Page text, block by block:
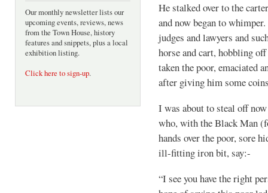
Our monthly newsletter lists our
upcoming events, reviews, news
from the Town House, history
features and snippets, plus a local
exhibition listing.
Click here to sign-up.
He stalked over to the
and now began to
judges and lawyers and
horse and cart, hobbling
taken the poor, emaciated
after giving him some
I was about to steal off
who, with the Black Man
hands over the poor, sore
ill-fitting iron bit, say:-
“I see you have the right